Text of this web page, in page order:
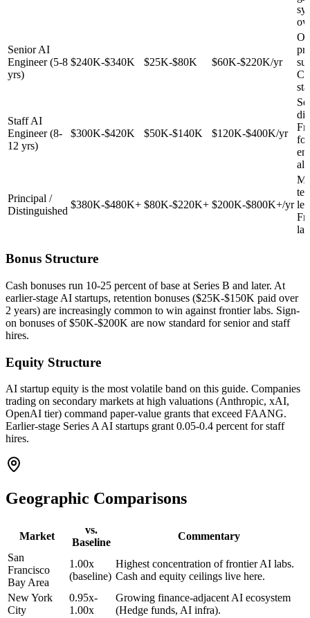
Senior AI
Engineer (5-8
yrs)
$240K-$340K $25K-$80K $60K-$220K/yr
Staff AI
Engineer (8-
12 yrs)
$300K-$420K $50K-$140K $120K-$400K/yr
Principal /
Distinguished
$380K-$480K+ $80K-$220K+ $200K-$800K+/yr
Bonus Structure
Cash bonuses run 10-25 percent of base at Series B and later. At
earlier-stage AI startups, retention bonuses ($25K-$150K paid over
2 years) are increasingly common to win against frontier labs. Sign-
on bonuses of $50K-$200K are now standard for senior and staff
hires.
Equity Structure
AI startup equity is the most volatile band on this guide. Companies
trading on secondary markets at high valuations (Anthropic, xAI,
OpenAI tier) command paper-value grants that exceed FAANG.
Earlier-stage Series A AI startups grant 0.05-0.4 percent for staff
hires.
Geographic Comparisons
Market
vs.
Baseline
Commentary
San
Francisco
Bay Area
1.00x
(baseline)
Highest concentration of frontier AI labs.
Cash and equity ceilings live here.
New York
City
0.95x-
1.00x
Growing finance-adjacent AI ecosystem
(Hedge funds, AI infra).